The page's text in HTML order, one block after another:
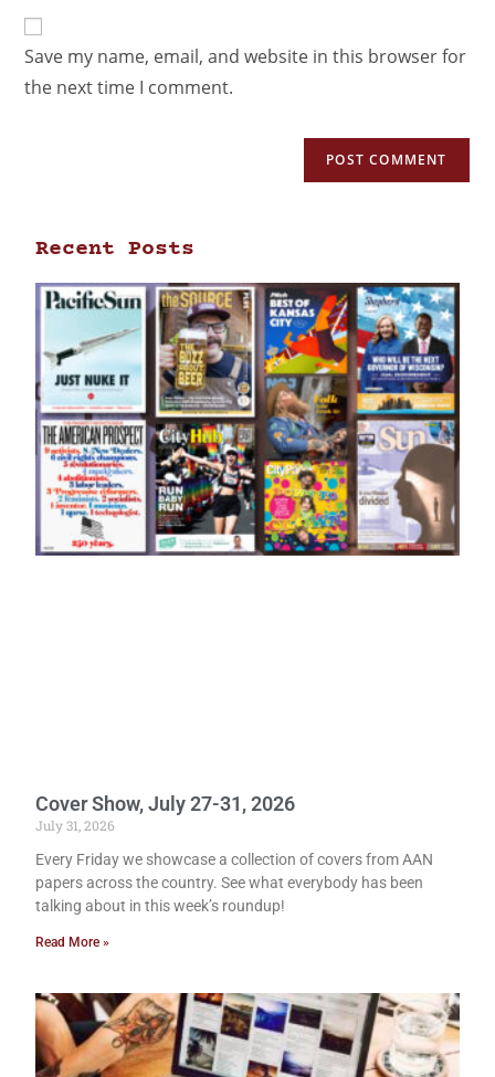
Save my name, email, and website in this browser for
the next time I comment.
Recent Posts
Cover Show, July 27-31, 2026
July 31, 2026
Every Friday we showcase a collection of covers from AAN
papers across the country. See what everybody has been
talking about in this week’s roundup!
Read More »